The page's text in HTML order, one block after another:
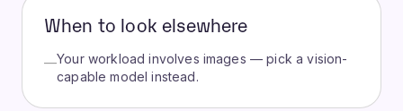
When to look elsewhere
—Your workload involves images — pick a vision-
capable model instead.